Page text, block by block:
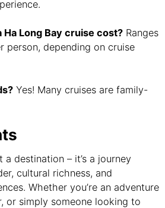
Ha Long Bay cruise cost? Ranges
depending on cruise
Yes! Many cruises are family-
a destination – it’s a journey
cultural richness, and
Whether you’re an adventure
or simply someone looking to